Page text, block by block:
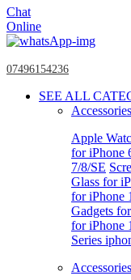
Chat
Online
07496154236
SEE ALL
Apple
for iPhone
7/8/SE
Glass for
for iPhone
Gadgets
for iPhone
Series